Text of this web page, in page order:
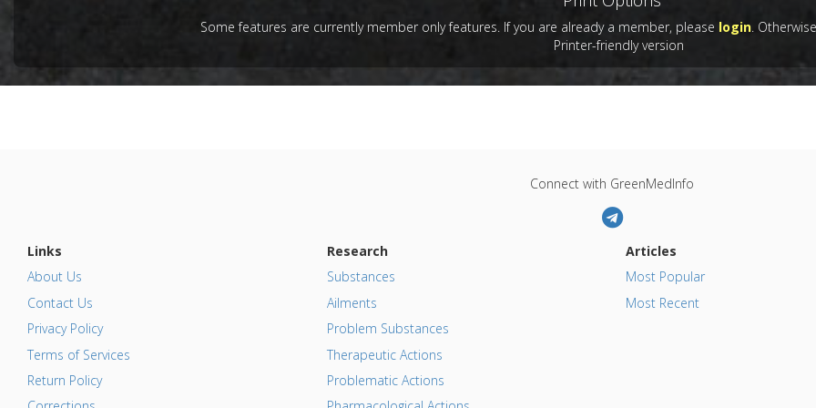
,Opioid-Like Activity
Problem Substances:Gluten,Gluten exorphins,Wheat
: Dec 01, 2004
Additional Links
Some features are currently member only features. If you are already a member, please login.
Printer-friendly version
Connect with GreenMedInfo
Links
About Us
Contact Us
Privacy Policy
Terms of Services
Return Policy
Research
Substances
Ailments
Problem Substances
Therapeutic Actions
Problematic Actions
Articles
Most Popular
Most Recent